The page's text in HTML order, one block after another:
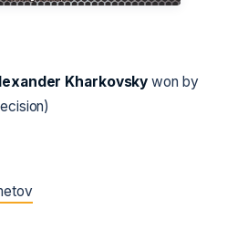
Kharkovsky won by